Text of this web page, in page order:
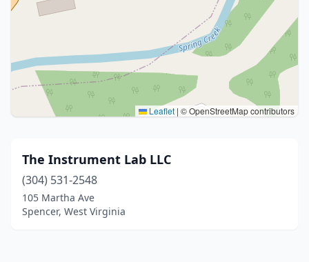
Leaflet | © OpenStreetMap contributors
The Instrument Lab LLC
(304) 531-2548
105 Martha Ave
Spencer, West Virginia